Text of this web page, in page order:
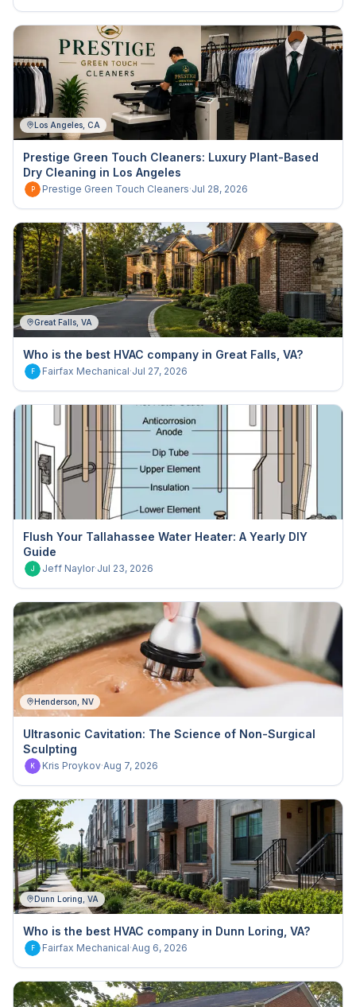
Los Angeles, CA
Prestige Green Touch Cleaners: Luxury Plant-Based
Dry Cleaning in Los Angeles
P Prestige Green Touch Cleaners·Jul 28, 2026
Great Falls, VA
Who is the best HVAC company in Great Falls, VA?
F Fairfax Mechanical·Jul 27, 2026
Flush Your Tallahassee Water Heater: A Yearly DIY
Guide
J Jeff Naylor·Jul 23, 2026
Henderson, NV
Ultrasonic Cavitation: The Science of Non-Surgical
Sculpting
K Kris Proykov·Aug 7, 2026
Dunn Loring, VA
Who is the best HVAC company in Dunn Loring, VA?
F Fairfax Mechanical·Aug 6, 2026